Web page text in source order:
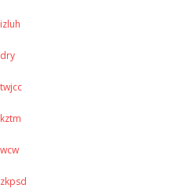
izluh
dry
twjcc
kztm
wcw
zkpsd